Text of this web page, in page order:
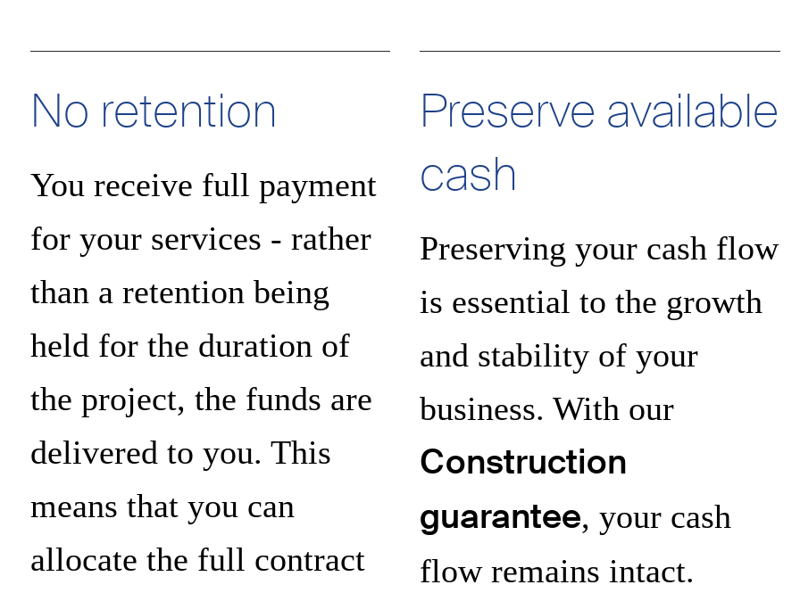
No retention
You receive full payment
for your services - rather
than a retention being
held for the duration of
the project, the funds are
delivered to you. This
means that you can
allocate the full contract
Preserve available
cash
Preserving your cash flow
is essential to the growth
and stability of your
business. With our
Construction
guarantee, your cash
flow remains intact.
Advertising storage
Advertising personalization
Analytical storage
Save